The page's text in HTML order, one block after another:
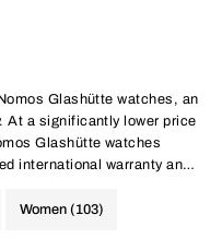
Glashütte watches, an
At a significantly lower price
Glashütte watches
international warranty and
Women (103)